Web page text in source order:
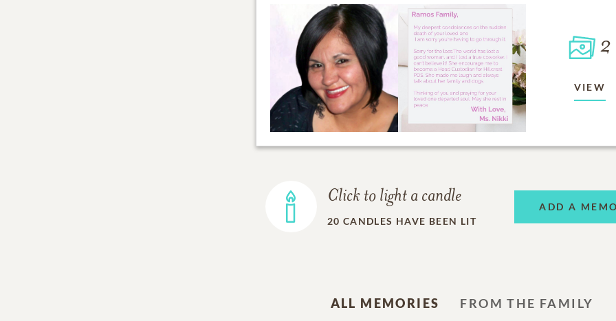
2
VIEW
Click to light a candle
20 CANDLES HAVE BEEN LIT
ADD A
ALL MEMORIES FROM THE FAMILY